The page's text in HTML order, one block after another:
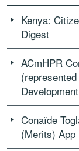
Kenya:
Digest
ACmHPR
Conaïde
(Merits) App